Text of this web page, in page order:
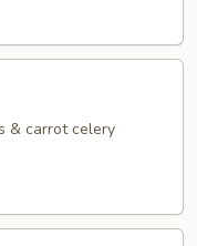
& carrot celery